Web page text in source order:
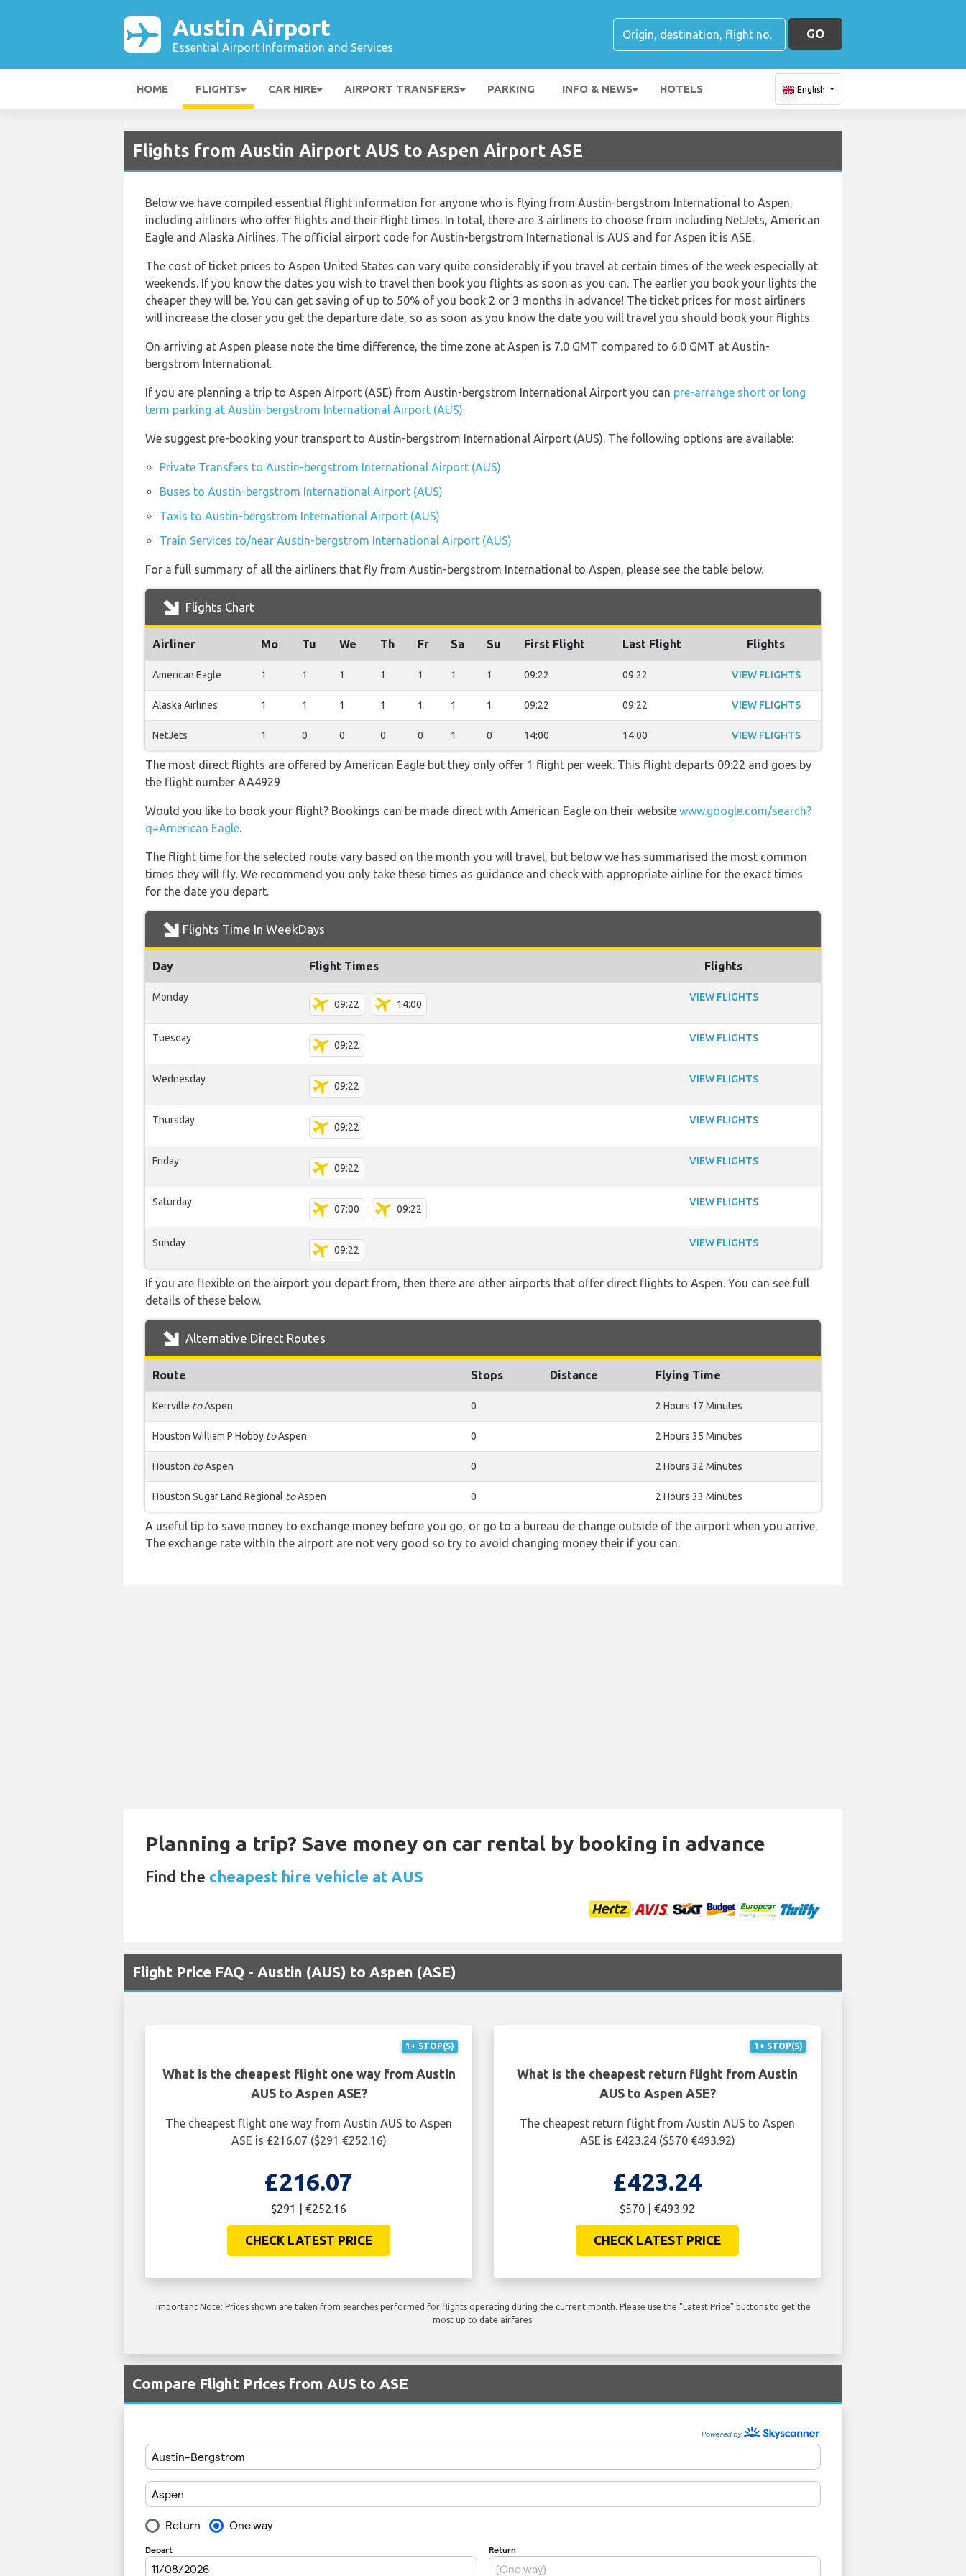
Austin Airport
Essential Airport Information and Services
GO
HOME FLIGHTS CAR HIRE AIRPORT TRANSFERS PARKING INFO & NEWS HOTELS English
Flights from Austin Airport AUS to Aspen Airport ASE
Below we have compiled essential flight information for anyone who is flying from Austin-bergstrom International to Aspen,
including airliners who offer flights and their flight times. In total, there are 3 airliners to choose from including NetJets, American
Eagle and Alaska Airlines. The official airport code for Austin-bergstrom International is AUS and for Aspen it is ASE.
The cost of ticket prices to Aspen United States can vary quite considerably if you travel at certain times of the week especially at
weekends. If you know the dates you wish to travel then book you flights as soon as you can. The earlier you book your lights the
cheaper they will be. You can get saving of up to 50% of you book 2 or 3 months in advance! The ticket prices for most airliners
will increase the closer you get the departure date, so as soon as you know the date you will travel you should book your flights.
On arriving at Aspen please note the time difference, the time zone at Aspen is 7.0 GMT compared to 6.0 GMT at Austin-
bergstrom International.
If you are planning a trip to Aspen Airport (ASE) from Austin-bergstrom International Airport you can pre-arrange short or long
term parking at Austin-bergstrom International Airport (AUS).
We suggest pre-booking your transport to Austin-bergstrom International Airport (AUS). The following options are available:
Private Transfers to Austin-bergstrom International Airport (AUS)
Buses to Austin-bergstrom International Airport (AUS)
Taxis to Austin-bergstrom International Airport (AUS)
Train Services to/near Austin-bergstrom International Airport (AUS)
For a full summary of all the airliners that fly from Austin-bergstrom International to Aspen, please see the table below.
Flights Chart
Airliner Mo Tu We Th Fr Sa Su First Flight Last Flight Flights
American Eagle 1 1 1 1 1 1 1 09:22 09:22 VIEW FLIGHTS
Alaska Airlines 1 1 1 1 1 1 1 09:22 09:22 VIEW FLIGHTS
NetJets 1 0 0 0 0 1 0 14:00 14:00 VIEW FLIGHTS
The most direct flights are offered by American Eagle but they only offer 1 flight per week. This flight departs 09:22 and goes by
the flight number AA4929
Would you like to book your flight? Bookings can be made direct with American Eagle on their website www.google.com/search?
q=American Eagle.
The flight time for the selected route vary based on the month you will travel, but below we has summarised the most common
times they will fly. We recommend you only take these times as guidance and check with appropriate airline for the exact times
for the date you depart.
Flights Time In WeekDays
Day Flight Times Flights
Monday
09:22 14:00
VIEW FLIGHTS
Tuesday
09:22
VIEW FLIGHTS
Wednesday
09:22
VIEW FLIGHTS
Thursday
09:22
VIEW FLIGHTS
Friday
09:22
VIEW FLIGHTS
Saturday
07:00 09:22
VIEW FLIGHTS
Sunday
09:22
VIEW FLIGHTS
If you are flexible on the airport you depart from, then there are other airports that offer direct flights to Aspen. You can see full
details of these below.
Alternative Direct Routes
Route Stops Distance Flying Time
Kerrville toAspen 0 2 Hours 17 Minutes
Houston William P Hobby toAspen 0 2 Hours 35 Minutes
Houston toAspen 0 2 Hours 32 Minutes
Houston Sugar Land Regional toAspen 0 2 Hours 33 Minutes
A useful tip to save money to exchange money before you go, or go to a bureau de change outside of the airport when you arrive.
The exchange rate within the airport are not very good so try to avoid changing money their if you can.
Planning a trip? Save money on car rental by booking in advance
Find the cheapest hire vehicle at AUS
Flight Price FAQ - Austin (AUS) to Aspen (ASE)
1+ STOP(S)
What is the cheapest flight one way from Austin
AUS to Aspen ASE?
The cheapest flight one way from Austin AUS to Aspen
ASE is £216.07 ($291 €252.16)
£216.07
$291 | €252.16
CHECK LATEST PRICE
1+ STOP(S)
What is the cheapest return flight from Austin
AUS to Aspen ASE?
The cheapest return flight from Austin AUS to Aspen
ASE is £423.24 ($570 €493.92)
£423.24
$570 | €493.92
CHECK LATEST PRICE
Important Note: Prices shown are taken from searches performed for flights operating during the current month. Please use the "Latest Price" buttons to get the
most up to date airfares.
Compare Flight Prices from AUS to ASE